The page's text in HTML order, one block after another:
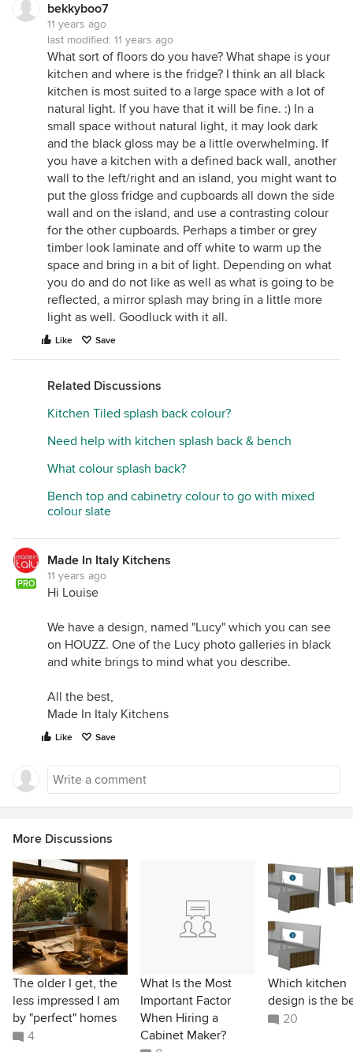
bekkyboo7
11 years ago
last modified: 11 years ago
What sort of floors do you have? What shape is your
kitchen and where is the fridge? I think an all black
kitchen is most suited to a large space with a lot of
natural light. If you have that it will be fine. :) In a
small space without natural light, it may look dark
and the black gloss may be a little overwhelming. If
you have a kitchen with a defined back wall, another
wall to the left/right and an island, you might want to
put the gloss fridge and cupboards all down the side
wall and on the island, and use a contrasting colour
for the other cupboards. Perhaps a timber or grey
timber look laminate and off white to warm up the
space and bring in a bit of light. Depending on what
you do and do not like as well as what is going to be
reflected, a mirror splash may bring in a little more
light as well. Goodluck with it all.
Like Save
Related Discussions
Kitchen Tiled splash back colour?
Need help with kitchen splash back & bench
What colour splash back?
Bench top and cabinetry colour to go with mixed
colour slate
PRO
Made In Italy Kitchens
11 years ago
Hi Louise
We have a design, named "Lucy" which you can see
on HOUZZ. One of the Lucy photo galleries in black
and white brings to mind what you describe.
All the best,
Made In Italy Kitchens
Like Save
More Discussions
The older I get, the
less impressed I am
by "perfect" homes
4
What Is the Most
Important Factor
When Hiring a
Cabinet Maker?
Which kitchen
design is the
20